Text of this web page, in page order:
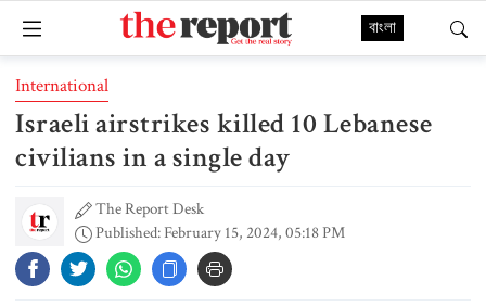
বাংলা
International
Israeli airstrikes killed 10 Lebanese
civilians in a single day
The Report Desk
Published: February 15, 2024, 05:18 PM